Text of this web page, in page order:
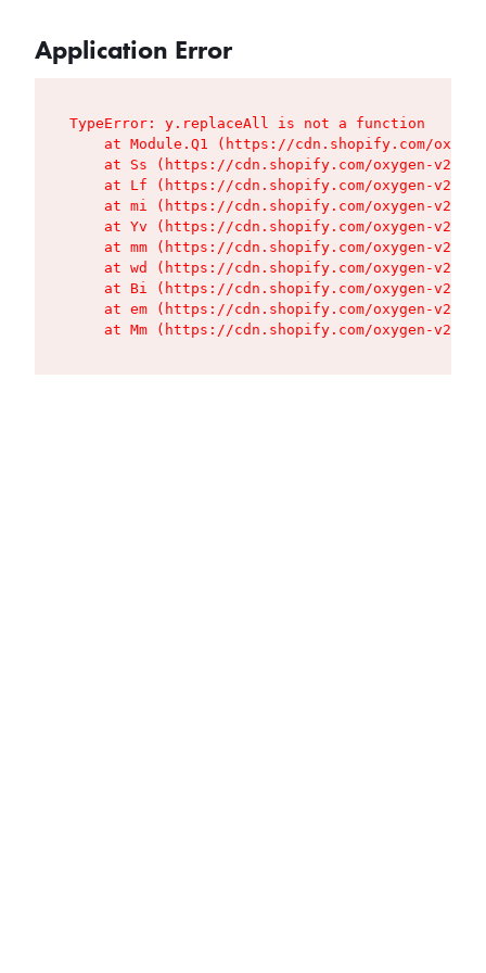
Application Error
TypeError: y.replaceAll is not a function
at Module.Q1 (https://cdn.shopify.com/
at Ss (https://cdn.shopify.com/oxygen-v2/
at Lf (https://cdn.shopify.com/oxygen-v2/
at mi (https://cdn.shopify.com/oxygen-v2/
at Yv (https://cdn.shopify.com/oxygen-v2/
at mm (https://cdn.shopify.com/oxygen-v2/
at wd (https://cdn.shopify.com/oxygen-v2/
at Bi (https://cdn.shopify.com/oxygen-v2/
at em (https://cdn.shopify.com/oxygen-v2/
at Mm (https://cdn.shopify.com/oxygen-v2/